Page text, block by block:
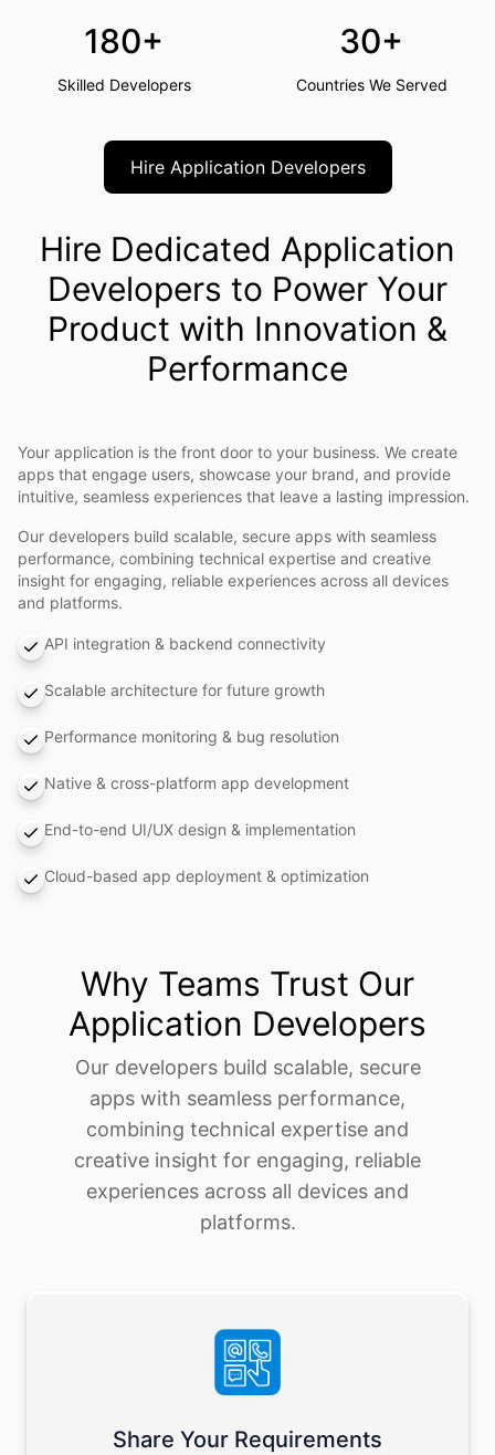
180+
Skilled Developers
30+
Countries We Served
Hire Application Developers
Hire Dedicated Application
Developers to Power Your
Product with Innovation &
Performance
Your application is the front door to your business. We create
apps that engage users, showcase your brand, and provide
intuitive, seamless experiences that leave a lasting impression.
Our developers build scalable, secure apps with seamless
performance, combining technical expertise and creative
insight for engaging, reliable experiences across all devices
and platforms.
API integration & backend connectivity
Scalable architecture for future growth
Performance monitoring & bug resolution
Native & cross-platform app development
End-to-end UI/UX design & implementation
Cloud-based app deployment & optimization
Why Teams Trust Our
Application Developers
Our developers build scalable, secure
apps with seamless performance,
combining technical expertise and
creative insight for engaging, reliable
experiences across all devices and
platforms.
Share Your Requirements